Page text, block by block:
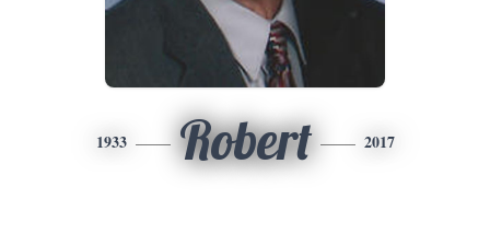
1933 Robert 2017